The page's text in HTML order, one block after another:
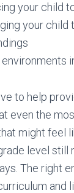
your child
your
environments
to help
even the
might feel
level still
The right
and